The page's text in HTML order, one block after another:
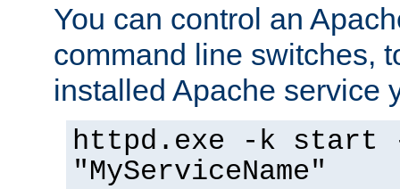
You can control an
command line switches,
installed Apache service
httpd.exe -k start
"MyServiceName"